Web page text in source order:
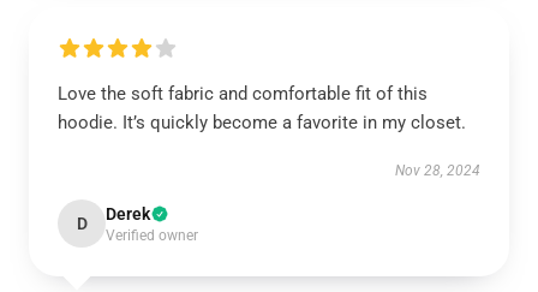
Love the soft fabric and comfortable fit of this
hoodie. It’s quickly become a favorite in my closet.
Nov 28, 2024
D Derek
Verified owner